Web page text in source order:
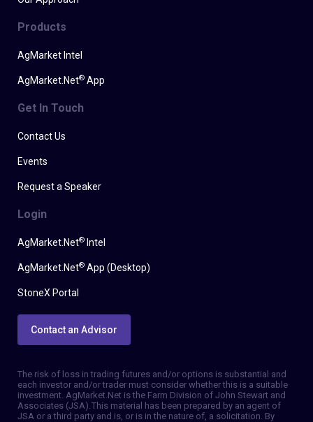
Products
AgMarket Intel
AgMarket.Net® App
Get In Touch
Contact Us
Events
Request a Speaker
Login
AgMarket.Net® Intel
AgMarket.Net® App (Desktop)
StoneX Portal
Contact an Advisor
The risk of loss in trading futures and/or options is substantial and
each investor and/or trader must consider whether this is a suitable
investment. AgMarket.Net is the Farm Division of John Stewart and
Associates (JSA). This material has been prepared by an agent of
JSA or a third party and is, or is in the nature of, a solicitation. By